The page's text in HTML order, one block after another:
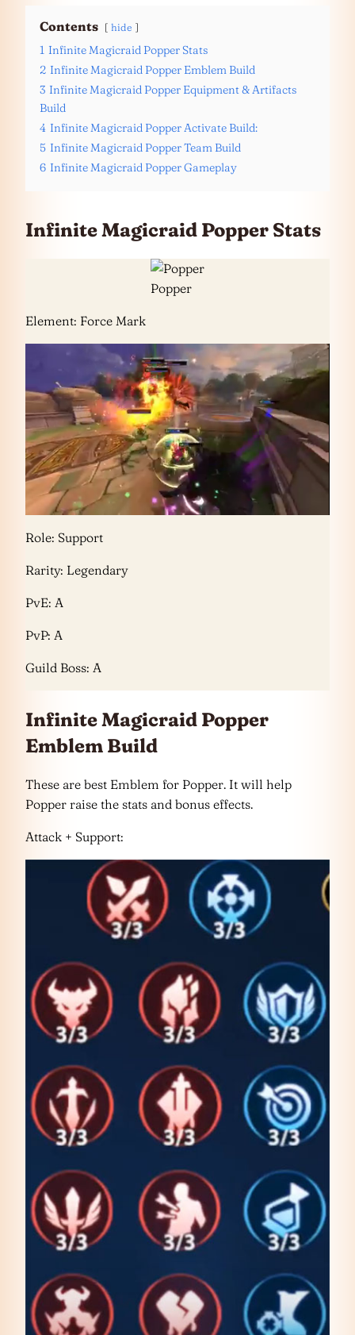
Contents hide
1 Infinite Magicraid Popper Stats
2 Infinite Magicraid Popper Emblem Build
3 Infinite Magicraid Popper Equipment & Artifacts
Build
4 Infinite Magicraid Popper Activate Build:
5 Infinite Magicraid Popper Team Build
6 Infinite Magicraid Popper Gameplay
Infinite Magicraid Popper Stats
Popper
Element: Force Mark
Role: Support
Rarity: Legendary
PvE: A
PvP: A
Guild Boss: A
Infinite Magicraid Popper
Emblem Build
These are best Emblem for Popper. It will help
Popper raise the stats and bonus effects.
Attack + Support: